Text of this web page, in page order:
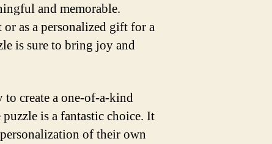
and memorable.
as a personalized gift for a
is sure to bring joy and
create a one-of-a-kind
is a fantastic choice. It
of their own